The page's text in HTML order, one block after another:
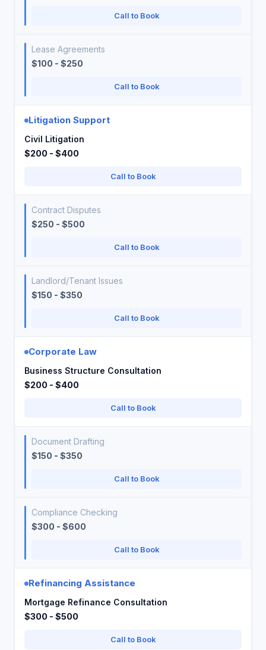
Call to Book
Lease Agreements
$100 - $250
Call to Book
Litigation Support
Civil Litigation
$200 - $400
Call to Book
Contract Disputes
$250 - $500
Call to Book
Landlord/Tenant Issues
$150 - $350
Call to Book
Corporate Law
Business Structure Consultation
$200 - $400
Call to Book
Document Drafting
$150 - $350
Call to Book
Compliance Checking
$300 - $600
Call to Book
Refinancing Assistance
Mortgage Refinance Consultation
$300 - $500
Call to Book